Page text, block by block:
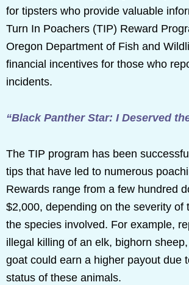
for tipsters who provide valuable
Turn In Poachers (TIP) Reward
Oregon Department of Fish and
financial incentives for those who
incidents.
“Black Panther Star: I Deserved
The TIP program has been
tips that have led to numerous
Rewards range from a few hundred
$2,000, depending on the severity of
the species involved. For example,
illegal killing of an elk, bighorn
goat could earn a higher payout due
status of these animals.